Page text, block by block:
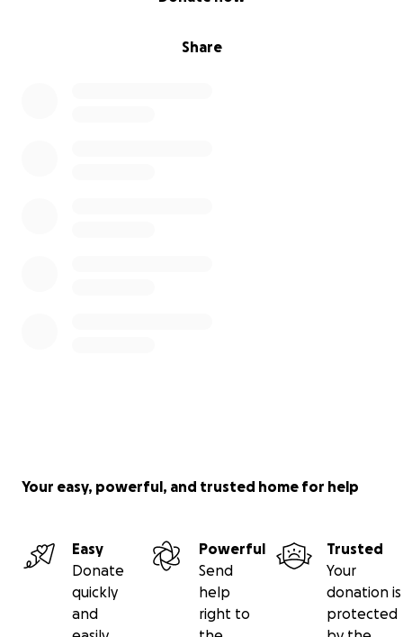
Share
Your easy, powerful, and trusted home for help
Easy
Donate
quickly
and
Powerful
Send
help
right to
Trusted
Your
donation is
protected